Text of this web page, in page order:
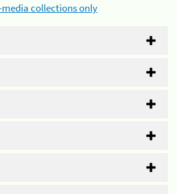
media collections only